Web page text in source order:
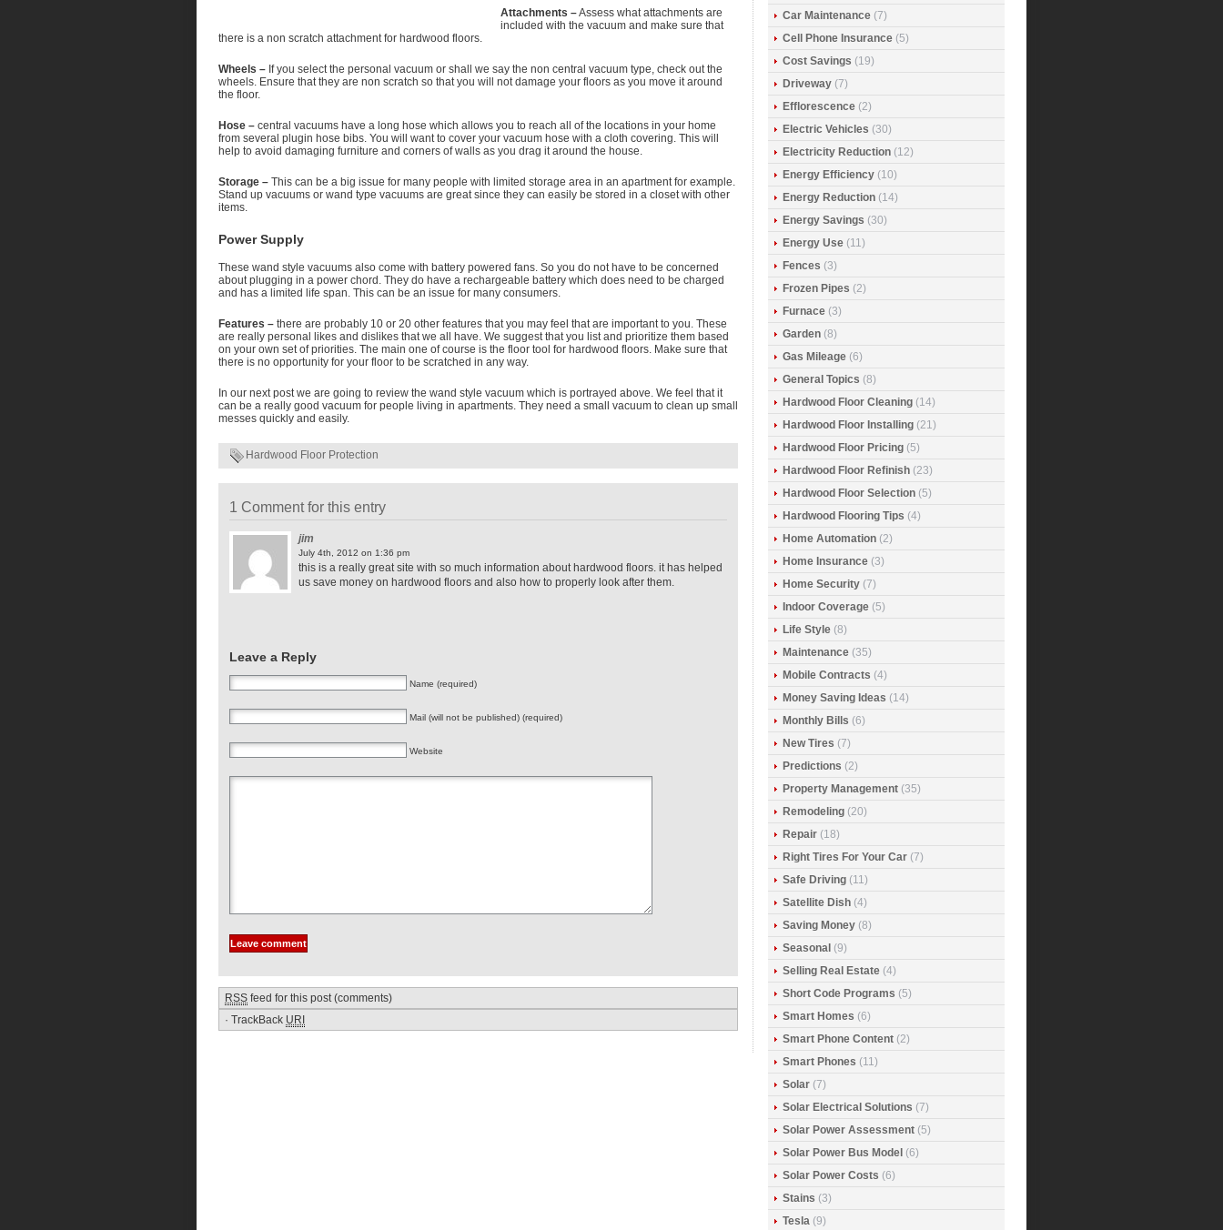
Attachments –Assess what attachments are
included with the vacuum and make sure that
there is a non scratch attachment for hardwood floors.
Wheels – If you select the personal vacuum or shall we say the non central vacuum type, check out the
wheels. Ensure that they are non scratch so that you will not damage your floors as you move it around
the floor.
Hose – central vacuums have a long hose which allows you to reach all of the locations in your home
from several plugin hose bibs. You will want to cover your vacuum hose with a cloth covering. This will
help to avoid damaging furniture and corners of walls as you drag it around the house.
Storage – This can be a big issue for many people with limited storage area in an apartment for example.
Stand up vacuums or wand type vacuums are great since they can easily be stored in a closet with other
items.
Power Supply
These wand style vacuums also come with battery powered fans. So you do not have to be concerned
about plugging in a power chord. They do have a rechargeable battery which does need to be charged
and has a limited life span. This can be an issue for many consumers.
Features – there are probably 10 or 20 other features that you may feel that are important to you. These
are really personal likes and dislikes that we all have. We suggest that you list and prioritize them based
on your own set of priorities. The main one of course is the floor tool for hardwood floors. Make sure that
there is no opportunity for your floor to be scratched in any way.
In our next post we are going to review the wand style vacuum which is portrayed above. We feel that it
can be a really good vacuum for people living in apartments. They need a small vacuum to clean up small
messes quickly and easily.
Hardwood Floor Protection
1 Comment for this entry
jim
July 4th, 2012 on 1:36 pm
this is a really great site with so much information about hardwood floors. it has helped
us save money on hardwood floors and also how to properly look after them.
Leave a Reply
Name (required)
Mail (will not be published) (required)
Website
RSS feed for this post (comments)
· TrackBack URI
Car Maintenance (7)
Cell Phone Insurance (5)
Cost Savings (19)
Driveway (7)
Efflorescence (2)
Electric Vehicles (30)
Electricity Reduction (12)
Energy Efficiency (10)
Energy Reduction (14)
Energy Savings (30)
Energy Use (11)
Fences (3)
Frozen Pipes (2)
Furnace (3)
Garden (8)
Gas Mileage (6)
General Topics (8)
Hardwood Floor Cleaning (14)
Hardwood Floor Installing (21)
Hardwood Floor Pricing (5)
Hardwood Floor Refinish (23)
Hardwood Floor Selection (5)
Hardwood Flooring Tips (4)
Home Automation (2)
Home Insurance (3)
Home Security (7)
Indoor Coverage (5)
Life Style (8)
Maintenance (35)
Mobile Contracts (4)
Money Saving Ideas (14)
Monthly Bills (6)
New Tires (7)
Predictions (2)
Property Management (35)
Remodeling (20)
Repair (18)
Right Tires For Your Car (7)
Safe Driving (11)
Satellite Dish (4)
Saving Money (8)
Seasonal (9)
Selling Real Estate (4)
Short Code Programs (5)
Smart Homes (6)
Smart Phone Content (2)
Smart Phones (11)
Solar (7)
Solar Electrical Solutions (7)
Solar Power Assessment (5)
Solar Power Bus Model (6)
Solar Power Costs (6)
Stains (3)
Tesla (9)